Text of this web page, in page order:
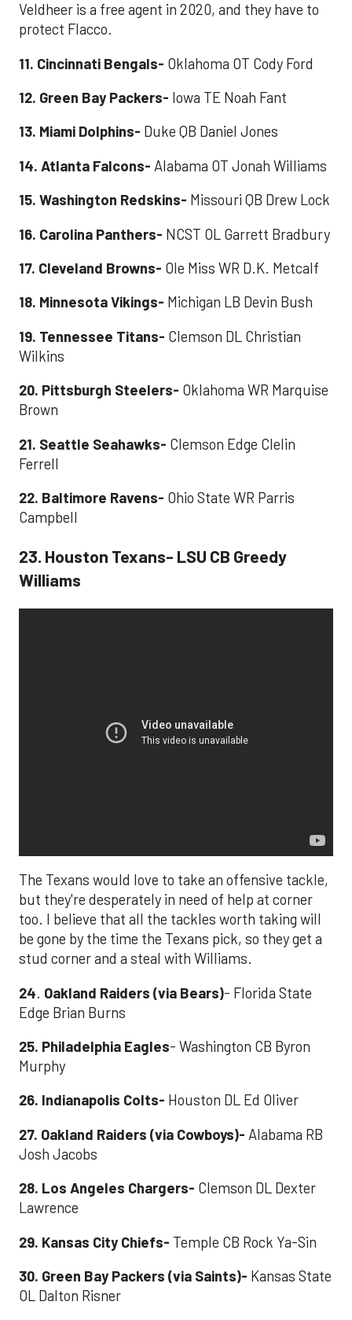
Veldheer is a free agent in 2020, and they have to
protect Flacco.
11. Cincinnati Bengals- Oklahoma OT Cody Ford
12. Green Bay Packers- Iowa TE Noah Fant
13. Miami Dolphins- Duke QB Daniel Jones
14. Atlanta Falcons- Alabama OT Jonah Williams
15. Washington Redskins- Missouri QB Drew Lock
16. Carolina Panthers- NCST OL Garrett Bradbury
17. Cleveland Browns- Ole Miss WR D.K. Metcalf
18. Minnesota Vikings- Michigan LB Devin Bush
19. Tennessee Titans- Clemson DL Christian
Wilkins
20. Pittsburgh Steelers- Oklahoma WR Marquise
Brown
21. Seattle Seahawks- Clemson Edge Clelin
Ferrell
22. Baltimore Ravens- Ohio State WR Parris
Campbell
23. Houston Texans- LSU CB Greedy
Williams
The Texans would love to take an offensive tackle,
but they're desperately in need of help at corner
too. I believe that all the tackles worth taking will
be gone by the time the Texans pick, so they get a
stud corner and a steal with Williams.
24. Oakland Raiders (via Bears)- Florida State
Edge Brian Burns
25. Philadelphia Eagles- Washington CB Byron
Murphy
26. Indianapolis Colts- Houston DL Ed Oliver
27. Oakland Raiders (via Cowboys)- Alabama RB
Josh Jacobs
28. Los Angeles Chargers- Clemson DL Dexter
Lawrence
29. Kansas City Chiefs- Temple CB Rock Ya-Sin
30. Green Bay Packers (via Saints)- Kansas State
OL Dalton Risner